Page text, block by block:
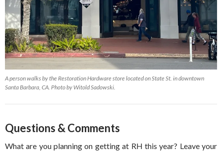
A person walks by the Restoration Hardware store located on State St. in downtown
Santa Barbara, CA. Photo by Witold Sadowski.
Questions & Comments
What are you planning on getting at RH this year? Leave your